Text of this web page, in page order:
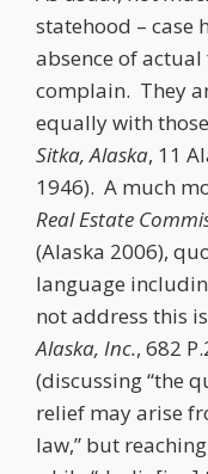
statehood – case
absence of
complain. They
equally with
Sitka, Alaska, 11
1946). A much
Real Estate
(Alaska 2006),
language
not address this
Alaska, Inc., 682
(discussing “the
relief may arise
law,” but